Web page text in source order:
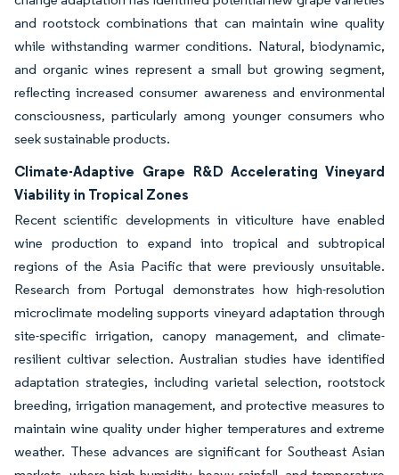
and rootstock combinations that can maintain wine quality
while withstanding warmer conditions. Natural, biodynamic,
and organic wines represent a small but growing segment,
reflecting increased consumer awareness and environmental
consciousness, particularly among younger consumers who
seek sustainable products.
Climate-Adaptive Grape R&D Accelerating Vineyard
Viability in Tropical Zones
Recent scientific developments in viticulture have enabled
wine production to expand into tropical and subtropical
regions of the Asia Pacific that were previously unsuitable.
Research from Portugal demonstrates how high-resolution
microclimate modeling supports vineyard adaptation through
site-specific irrigation, canopy management, and climate-
resilient cultivar selection. Australian studies have identified
adaptation strategies, including varietal selection, rootstock
breeding, irrigation management, and protective measures to
maintain wine quality under higher temperatures and extreme
weather. These advances are significant for Southeast Asian